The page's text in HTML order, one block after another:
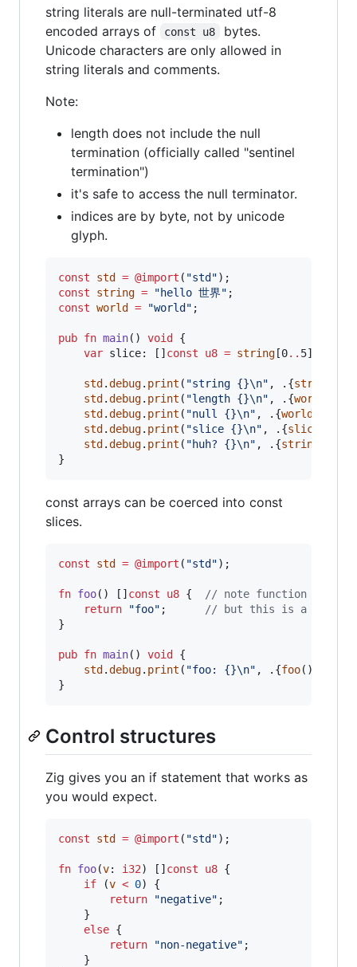
string literals are null-terminated utf-8
encoded arrays of
const u8
bytes.
Unicode characters are only allowed in
string literals and comments.
Note:
length does not include the null
termination (officially called "sentinel
termination")
it's safe to access the null terminator.
indices are by byte, not by unicode
glyph.
const std = @import ( "std"
const
string = "hello 世界"
const world = "world" ;
pub fn main() void {
var slice: []const u8 = string[0.. 5];
std.debug. print ( "string {}\n" , .{string
std.debug. print ( "length {}\n" , .{world
std.debug. print ( "null {}\n" , .{world
std.debug. print ( "slice {}\n" , .{slice
std.debug. print ( "huh? {}\n" , .{string
}
const arrays can be coerced into const
slices.
const std = @import ( "std");
fn foo() []const u8 {
// note function
return
"foo" ;
// but this is a const
}
pub fn main() void {
std.debug. print ( "foo: {}\n" , .{foo()});
}
Control structures
Zig gives you an if statement that works as
you would expect.
const std = @import ( "std");
fn foo(v: i32) [] const u8 {
if (v < 0) {
return
"negative" ;
    }
else {
return
"non-negative" ;
    }